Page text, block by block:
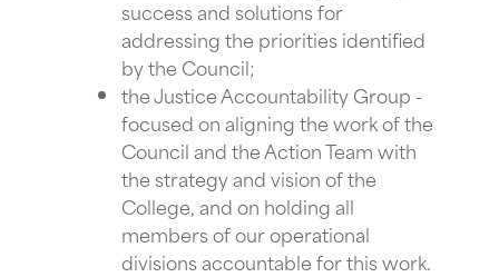
success and solutions for
addressing the priorities identified
by the Council;
the Justice Accountability Group -
focused on aligning the work of the
Council and the Action Team with
the strategy and vision of the
College, and on holding all
members of our operational
divisions accountable for this work.